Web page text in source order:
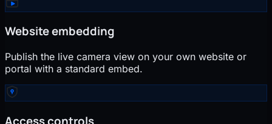
Website embedding
Publish the live camera view on your own website or
portal with a standard embed.
Access controls